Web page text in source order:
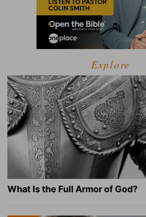
Explore
What Is the Full Armor of God?